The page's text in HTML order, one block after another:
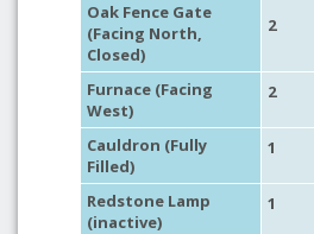
Oak Fence Gate
(Facing North,
Closed)
2
Furnace (Facing
West)
2
Cauldron (Fully
Filled)
1
Redstone Lamp
(inactive)
1